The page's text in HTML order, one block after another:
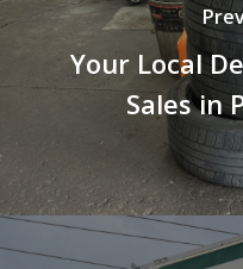
Your Local
Sales in